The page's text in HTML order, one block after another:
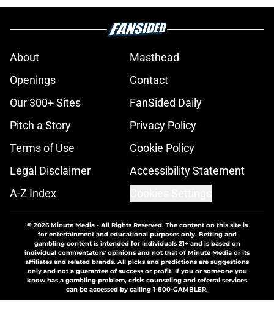
About
Masthead
Openings
Contact
Our 300+ Sites
FanSided Daily
Pitch a Story
Privacy Policy
Terms of Use
Cookie Policy
Legal Disclaimer
Accessibility Statement
A-Z Index
© 2026Minute Media- All Rights Reserved. The content on this site is
for entertainment and educational purposes only. Betting and
gambling content is intended for individuals 21+ and is based on
individual commentators' opinions and not that of Minute Media or its
affiliates and related brands. All picks and predictions are suggestions
only and not a guarantee of success or profit. If you or someone you
know has a gambling problem, crisis counseling and referral services
can be accessed by calling 1-800-GAMBLER.